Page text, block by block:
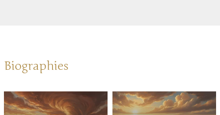
Biographies